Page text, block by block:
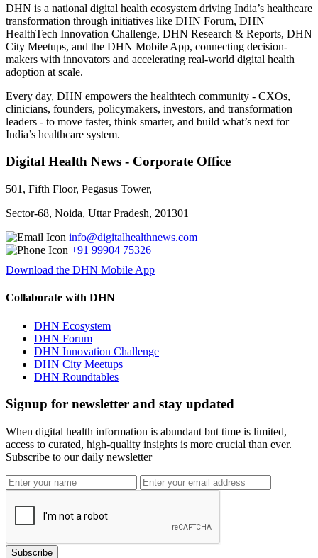
DHN is a national digital health ecosystem driving India’s healthcare
transformation through initiatives like DHN Forum, DHN
HealthTech Innovation Challenge, DHN Research & Reports, DHN
City Meetups, and the DHN Mobile App, connecting decision-
makers with innovators and accelerating real-world digital health
adoption at scale.
Every day, DHN empowers the healthtech community - CXOs,
clinicians, founders, policymakers, investors, and transformation
leaders - to move faster, think smarter, and build what’s next for
India’s healthcare system.
Digital Health News - Corporate Office
501, Fifth Floor, Pegasus Tower,
Sector-68, Noida, Uttar Pradesh, 201301
info@digitalhealthnews.com
+91 99904 75326
Download the DHN Mobile App
Collaborate with DHN
DHN Ecosystem
DHN Forum
DHN Innovation Challenge
DHN City Meetups
DHN Roundtables
Signup for newsletter and stay updated
When digital health information is abundant but time is limited,
access to curated, high-quality insights is more crucial than ever.
Subscribe to our daily newsletter
Subscribe